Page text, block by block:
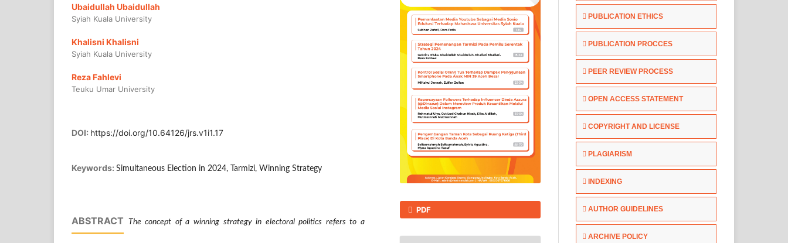
Ubaidullah Ubaidullah
Syiah Kuala University
Khalisni Khalisni
Syiah Kuala University
Reza Fahlevi
Teuku Umar University
DOI: https://doi.org/10.64126/jrs.v1i1.17
Keywords: Simultaneous Election in 2024, Tarmizi, Winning Strategy
ABSTRACT The concept of a winning strategy in electoral politics refers to a
PDF
PUBLICATION ETHICS
PUBLICATION PROCCES
PEER REVIEW PROCESS
OPEN ACCESS STATEMENT
COPYRIGHT AND LICENSE
PLAGIARISM
INDEXING
AUTHOR GUIDELINES
ARCHIVE POLICY